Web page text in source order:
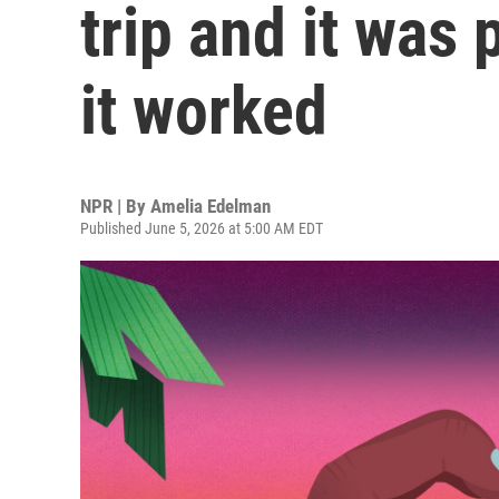
trip and it was
it worked
NPR | By Amelia Edelman
Published June 5, 2026 at 5:00 AM EDT